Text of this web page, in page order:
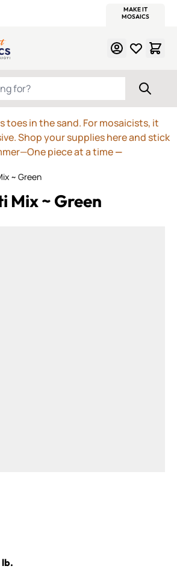
MAKE IT
MOSAICS
FOR?
toes in the sand. For mosaicists, it
Shop your supplies here and stick
piece at a time—
~ Green
Mix ~ Green
lb.